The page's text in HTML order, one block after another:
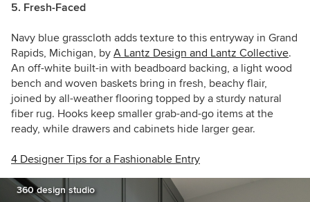
5. Fresh-Faced
Navy blue grasscloth adds texture to this entryway in Grand
Rapids, Michigan, by A Lantz Design and Lantz Collective.
An off-white built-in with beadboard backing, a light wood
bench and woven baskets bring in fresh, beachy flair,
joined by all-weather flooring topped by a sturdy natural
fiber rug. Hooks keep smaller grab-and-go items at the
ready, while drawers and cabinets hide larger gear.
4 Designer Tips for a Fashionable Entry
360 design studio